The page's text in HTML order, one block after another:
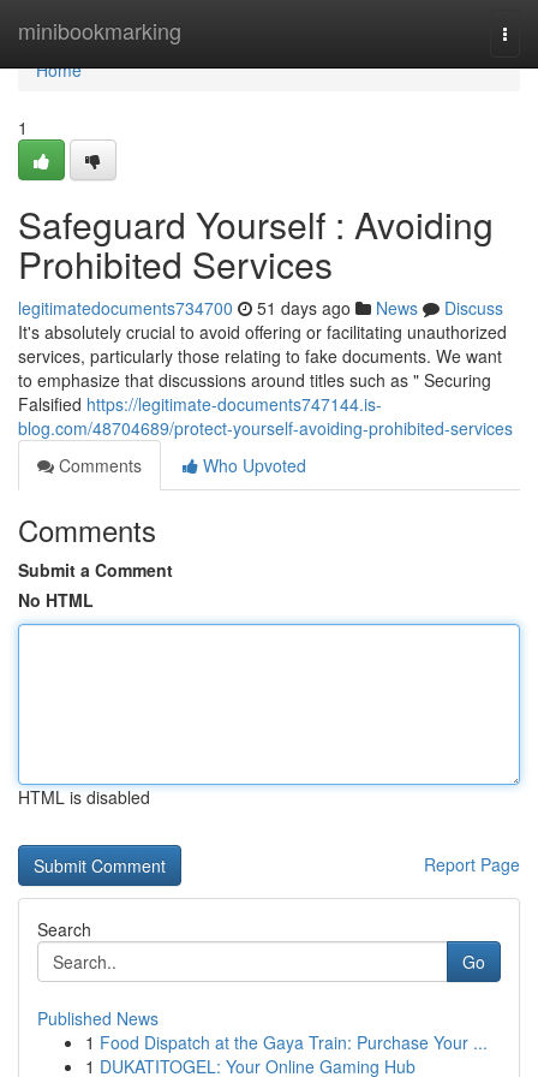
minibookmarking
Home
Home
1
Safeguard Yourself : Avoiding
Prohibited Services
legitimatedocuments734700 51 days ago News
Discuss
It's absolutely crucial to avoid offering or facilitating unauthorized
services, particularly those relating to fake documents. We want
to emphasize that discussions around titles such as " Securing
Falsified https://legitimate-documents747144.is-
blog.com/48704689/protect-yourself-avoiding-prohibited-services
Comments
Who Upvoted
Comments
Submit a Comment
No HTML
HTML is disabled
Report Page
Search
Go
Published News
1 Food Dispatch at the Gaya Train: Purchase Your ...
1 DUKATITOGEL: Your Online Gaming Hub